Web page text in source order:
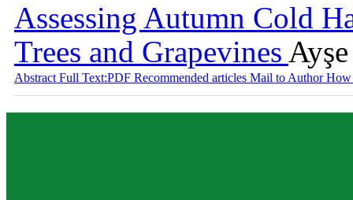
Assessing Autumn Cold
Trees and Grapevines
Abstract Full Text:PDF Recommended articles Mail to AuthorHow